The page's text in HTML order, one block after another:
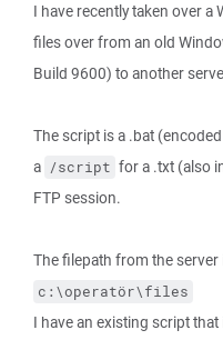
I have recently taken over
files over from an old
Build 9600) to another
The script is a .bat
a /script for a .txt (also
FTP session.
The filepath from the
c:\operatör\files
I have an existing script